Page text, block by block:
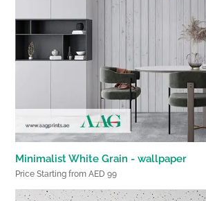
Minimalist White Grain - wallpaper
Price Starting from AED 99